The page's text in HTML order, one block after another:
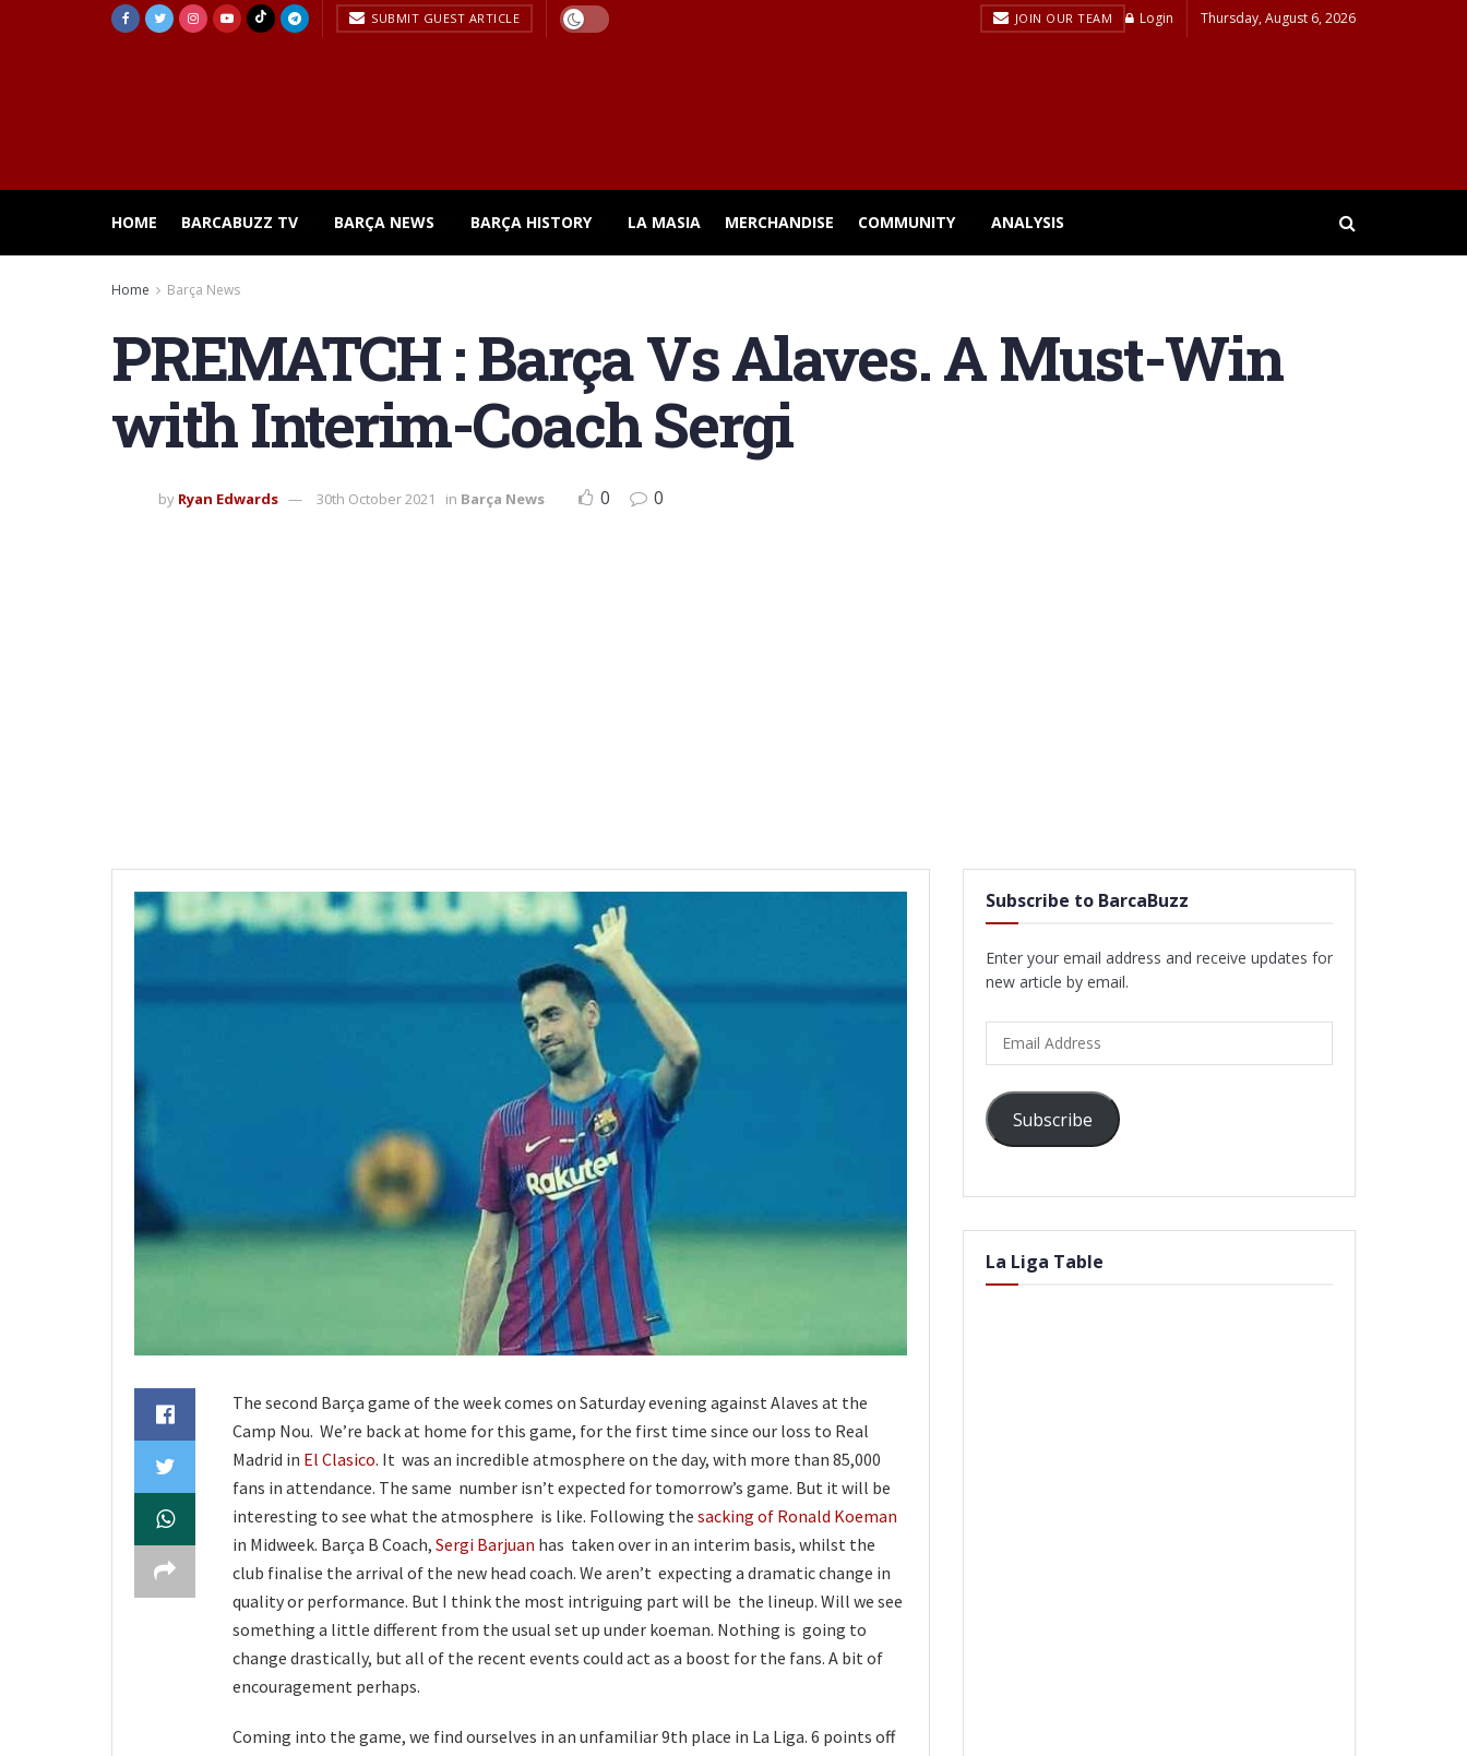
SUBMIT GUEST ARTICLE JOIN OUR TEAM Login Thursday, August 6, 2026
HOME BARCABUZZ TV BARÇA NEWS BARÇA HISTORY LA MASIA MERCHANDISE COMMUNITY ANALYSIS
Home Barça News
PREMATCH : Barça Vs Alaves. A Must-Win
with Interim-Coach Sergi
by Ryan Edwards 30th October 2021 in Barça News 0 0
The second Barça game of the week comes on Saturday evening against Alaves at the
Camp Nou. We’re back at home for this game, for the first time since our loss to Real
Madrid in El Clasico. It was an incredible atmosphere on the day, with more than 85,000
fans in attendance. The same number isn’t expected for tomorrow’s game. But it will be
interesting to see what the atmosphere is like. Following the sacking of Ronald Koeman
in Midweek. Barça B Coach, Sergi Barjuan has taken over in an interim basis, whilst the
club finalise the arrival of the new head coach. We aren’t expecting a dramatic change in
quality or performance. But I think the most intriguing part will be the lineup. Will we see
something a little different from the usual set up under koeman. Nothing is going to
change drastically, but all of the recent events could act as a boost for the fans. A bit of
encouragement perhaps.
Coming into the game, we find ourselves in an unfamiliar 9th place in La Liga. 6 points off
Subscribe to BarcaBuzz
Enter your email address and receive updates for
new article by email.
Address
Subscribe
La Liga Table